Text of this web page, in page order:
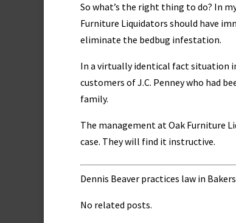
So what’s the right thing to do? In
Furniture Liquidators should have
eliminate the bedbug infestation.
In a virtually identical fact situation
customers of J.C. Penney who had
family.
The management at Oak Furniture
case. They will find it instructive.
Dennis Beaver practices law in
No related posts.